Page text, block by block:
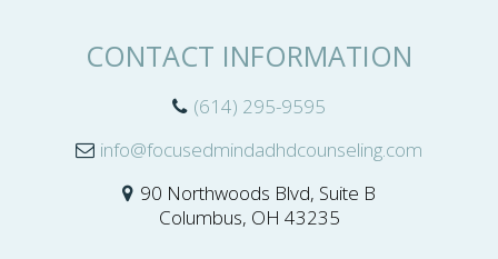
CONTACT INFORMATION
(614) 295-9595
info@focusedmindadhdcounseling.com
90 Northwoods Blvd, Suite B
Columbus, OH 43235